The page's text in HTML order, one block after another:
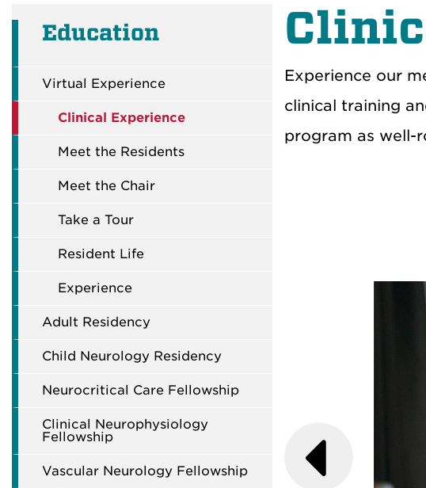
Education
Virtual Experience
Clinical Experience
Meet the Residents
Meet the Chair
Take a Tour
Resident Life
Experience
Adult Residency
Child Neurology Residency
Neurocritical Care Fellowship
Clinical Neurophysiology
Fellowship
Vascular Neurology Fellowship
Experience our
clinical training
program as well-